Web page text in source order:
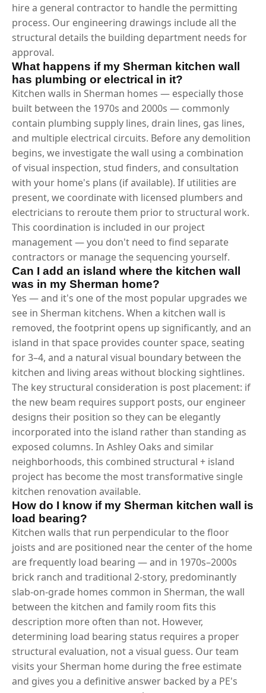
hire a general contractor to handle the permitting
process. Our engineering drawings include all the
structural details the building department needs for
approval.
What happens if my Sherman kitchen wall
has plumbing or electrical in it?
Kitchen walls in Sherman homes — especially those
built between the 1970s and 2000s — commonly
contain plumbing supply lines, drain lines, gas lines,
and multiple electrical circuits. Before any demolition
begins, we investigate the wall using a combination
of visual inspection, stud finders, and consultation
with your home's plans (if available). If utilities are
present, we coordinate with licensed plumbers and
electricians to reroute them prior to structural work.
This coordination is included in our project
management — you don't need to find separate
contractors or manage the sequencing yourself.
Can I add an island where the kitchen wall
was in my Sherman home?
Yes — and it's one of the most popular upgrades we
see in Sherman kitchens. When a kitchen wall is
removed, the footprint opens up significantly, and an
island in that space provides counter space, seating
for 3–4, and a natural visual boundary between the
kitchen and living areas without blocking sightlines.
The key structural consideration is post placement: if
the new beam requires support posts, our engineer
designs their position so they can be elegantly
incorporated into the island rather than standing as
exposed columns. In Ashley Oaks and similar
neighborhoods, this combined structural + island
project has become the most transformative single
kitchen renovation available.
How do I know if my Sherman kitchen wall is
load bearing?
Kitchen walls that run perpendicular to the floor
joists and are positioned near the center of the home
are frequently load bearing — and in 1970s–2000s
brick ranch and traditional 2-story, predominantly
slab-on-grade homes common in Sherman, the wall
between the kitchen and family room fits this
description more often than not. However,
determining load bearing status requires a proper
structural evaluation, not a visual guess. Our team
visits your Sherman home during the free estimate
and gives you a definitive answer backed by a PE's